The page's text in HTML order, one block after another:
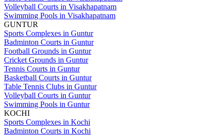
Volleyball Courts in Visakhapatnam
Swimming Pools in Visakhapatnam
GUNTUR
Sports Complexes in Guntur
Badminton Courts in Guntur
Football Grounds in Guntur
Cricket Grounds in Guntur
Tennis Courts in Guntur
Basketball Courts in Guntur
Table Tennis Clubs in Guntur
Volleyball Courts in Guntur
Swimming Pools in Guntur
KOCHI
Sports Complexes in Kochi
Badminton Courts in Kochi